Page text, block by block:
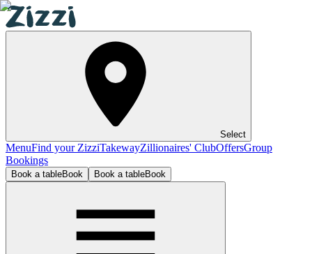
Select
MenuFind your ZizziTakewayZillionaires' ClubOffersGroup
Bookings
Book a tableBook Book a tableBook